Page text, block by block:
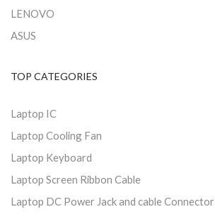
LENOVO
ASUS
TOP CATEGORIES
Laptop IC
Laptop Cooling Fan
Laptop Keyboard
Laptop Screen Ribbon Cable
Laptop DC Power Jack and cable Connector